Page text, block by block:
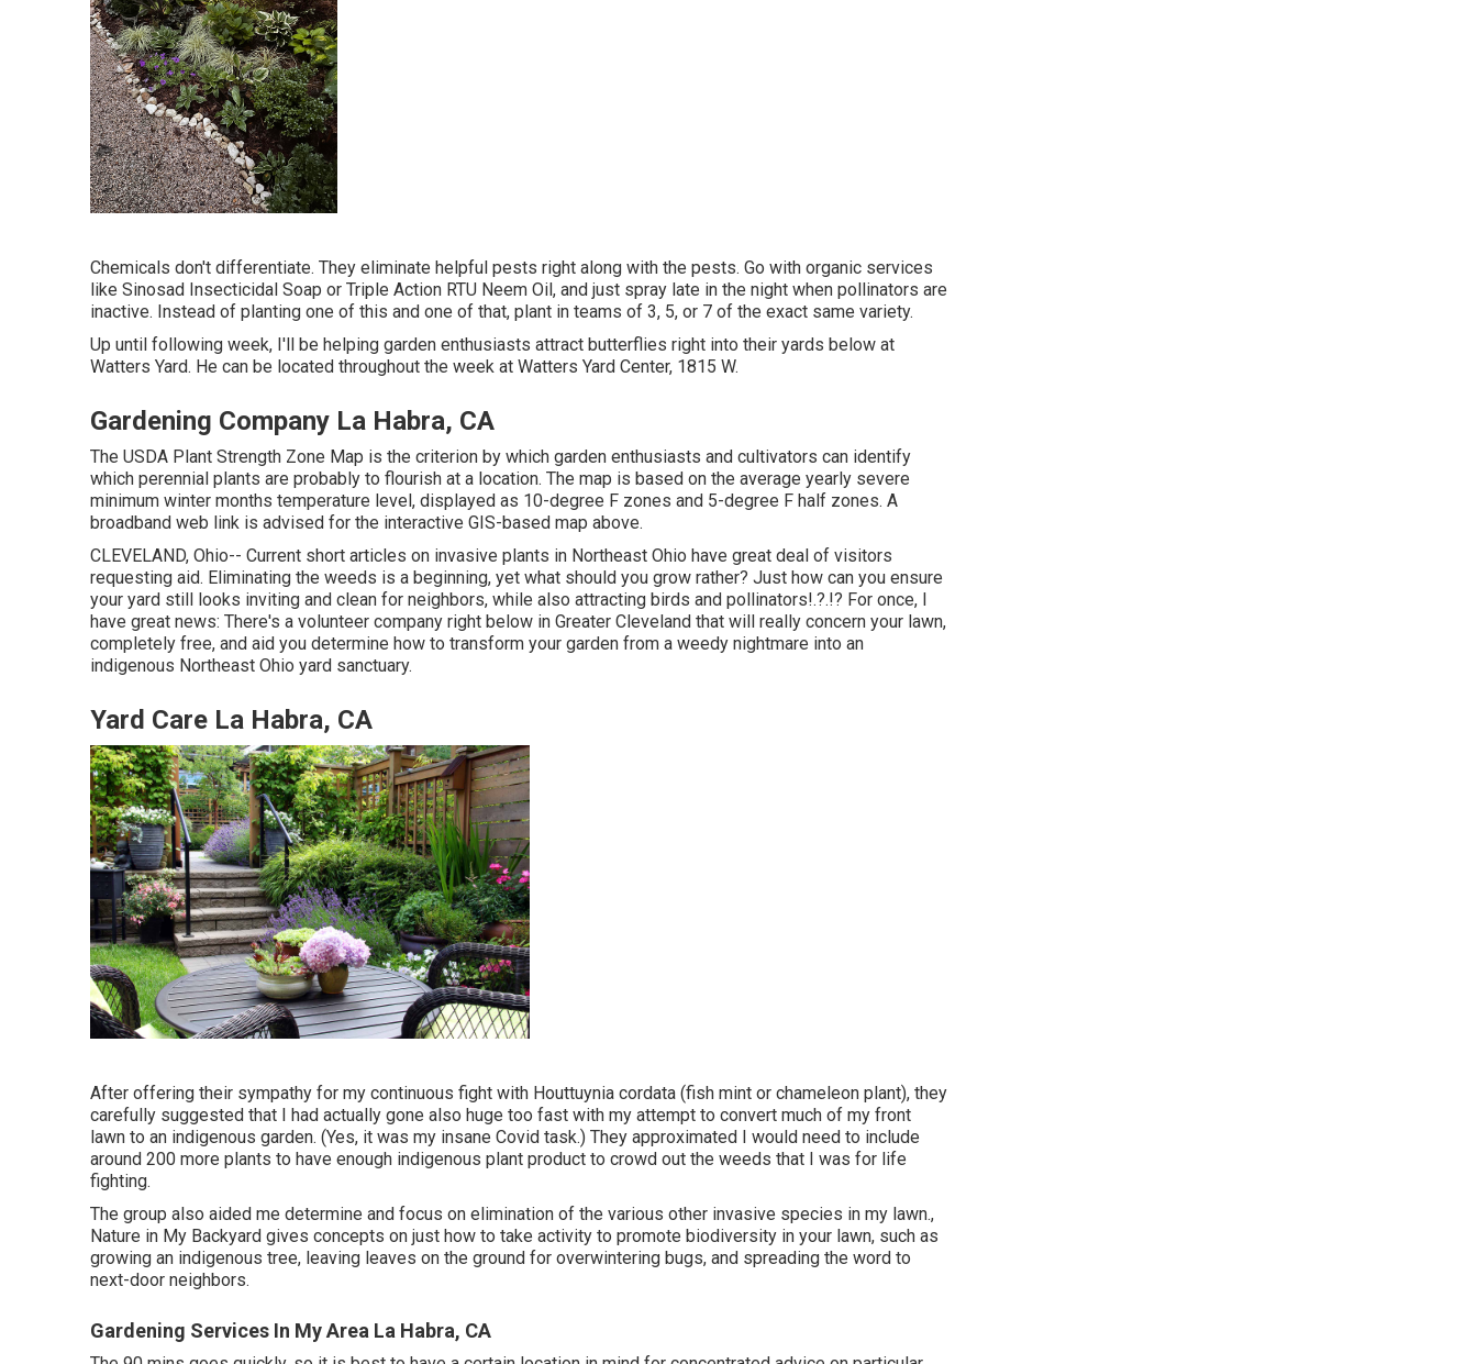
Chemicals don't differentiate. They eliminate helpful pests right along with the pests. Go with organic services
like Sinosad Insecticidal Soap or Triple Action RTU Neem Oil, and just spray late in the night when pollinators are
inactive. Instead of planting one of this and one of that, plant in teams of 3, 5, or 7 of the exact same variety.
Up until following week, I'll be helping garden enthusiasts attract butterflies right into their yards below at
Watters Yard. He can be located throughout the week at Watters Yard Center, 1815 W.
Gardening Company La Habra, CA
The USDA Plant Strength Zone Map is the criterion by which garden enthusiasts and cultivators can identify
which perennial plants are probably to flourish at a location. The map is based on the average yearly severe
minimum winter months temperature level, displayed as 10-degree F zones and 5-degree F half zones. A
broadband web link is advised for the interactive GIS-based map above.
CLEVELAND, Ohio-- Current short articles on invasive plants in Northeast Ohio have great deal of visitors
requesting aid. Eliminating the weeds is a beginning, yet what should you grow rather? Just how can you ensure
your yard still looks inviting and clean for neighbors, while also attracting birds and pollinators!.?.!? For once, I
have great news: There's a volunteer company right below in Greater Cleveland that will really concern your lawn,
completely free, and aid you determine how to transform your garden from a weedy nightmare into an
indigenous Northeast Ohio yard sanctuary.
Yard Care La Habra, CA
After offering their sympathy for my continuous fight with Houttuynia cordata (fish mint or chameleon plant), they
carefully suggested that I had actually gone also huge too fast with my attempt to convert much of my front
lawn to an indigenous garden. (Yes, it was my insane Covid task.) They approximated I would need to include
around 200 more plants to have enough indigenous plant product to crowd out the weeds that I was for life
fighting.
The group also aided me determine and focus on elimination of the various other invasive species in my lawn.,
Nature in My Backyard gives concepts on just how to take activity to promote biodiversity in your lawn, such as
growing an indigenous tree, leaving leaves on the ground for overwintering bugs, and spreading the word to
next-door neighbors.
Gardening Services In My Area La Habra, CA